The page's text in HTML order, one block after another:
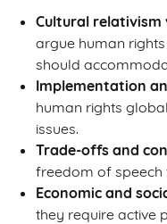
Cultural relativism
argue human
should
Implementation
human rights
issues.
Trade-offs and
freedom of speech
Economic and
they require active